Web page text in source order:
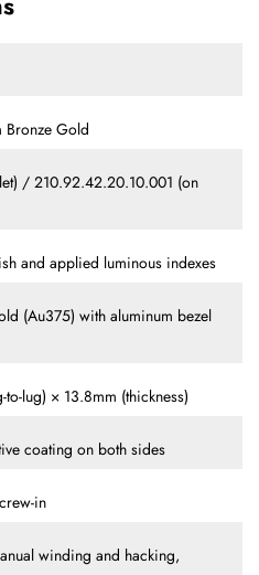
Bronze Gold
/ 210.92.42.20.10.001 (on
and applied luminous indexes
(Au375) with aluminum bezel
lug) × 13.8mm (thickness)
coating on both sides
in
winding and hacking,